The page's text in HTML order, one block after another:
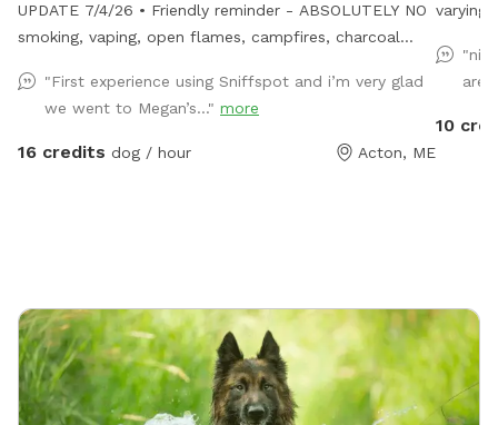
UPDATE 7/4/26 • Friendly reminder - ABSOLUTELY NO
smoking, vaping, open flames, campfires, charcoal
camps are cherished family properties, and due to
shoreline regulations, a camp lost to fire likely could
not be rebuilt in its current location. • Chairs are out
round, this private 5+ acre Sniffspot offers plenty of
room to roam, explore, and swim on a beautiful
peninsula extending into Balch Lake. Park at the top
of the hill and enjoy a scenic walk down, giving your
"First experience using Sniffspot and i’m very glad
we went to Megan’s..." more
16 credits dog / hour Acton, ME
varying
10